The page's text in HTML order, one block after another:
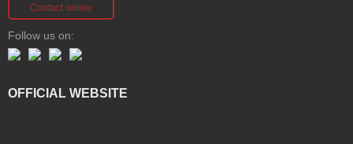
Contact online
Follow us on:
OFFICIAL WEBSITE